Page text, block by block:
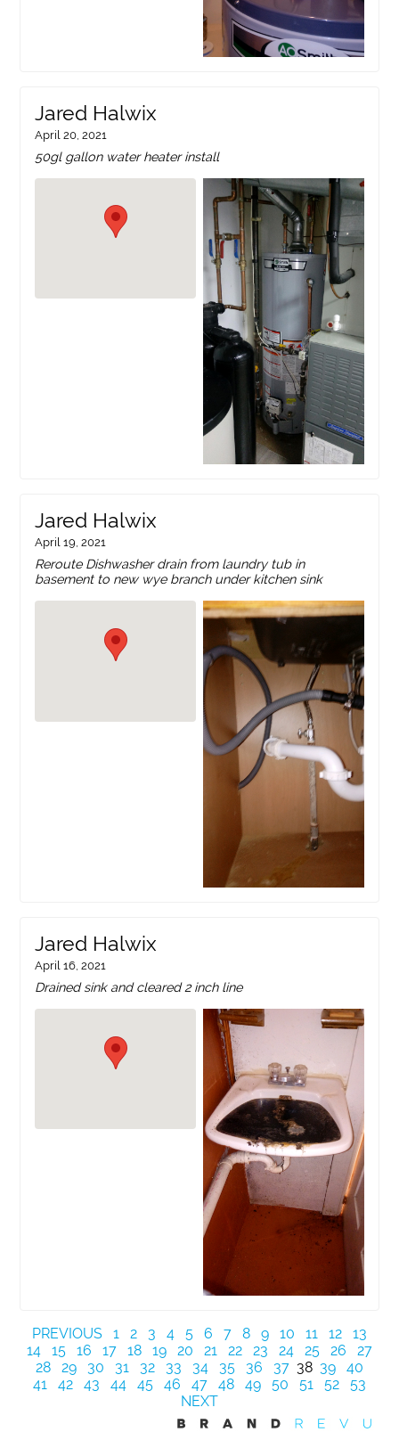
Jared Halwix
April 20, 2021
50gl gallon water heater install
Jared Halwix
April 19, 2021
Reroute Dishwasher drain from laundry tub in
basement to new wye branch under kitchen sink
Jared Halwix
April 16, 2021
Drained sink and cleared 2 inch line
PREVIOUS 1 2 3 4 5 6 7 8 9 10 11 12
13
14
15 16 17 18 19 20 21 22 23 24 25 26
27
28
29 30 31 32 33 34 35 36 37 38 39
40
41
42 43 44 45 46 47 48 49 50 51 52
53
NEXT